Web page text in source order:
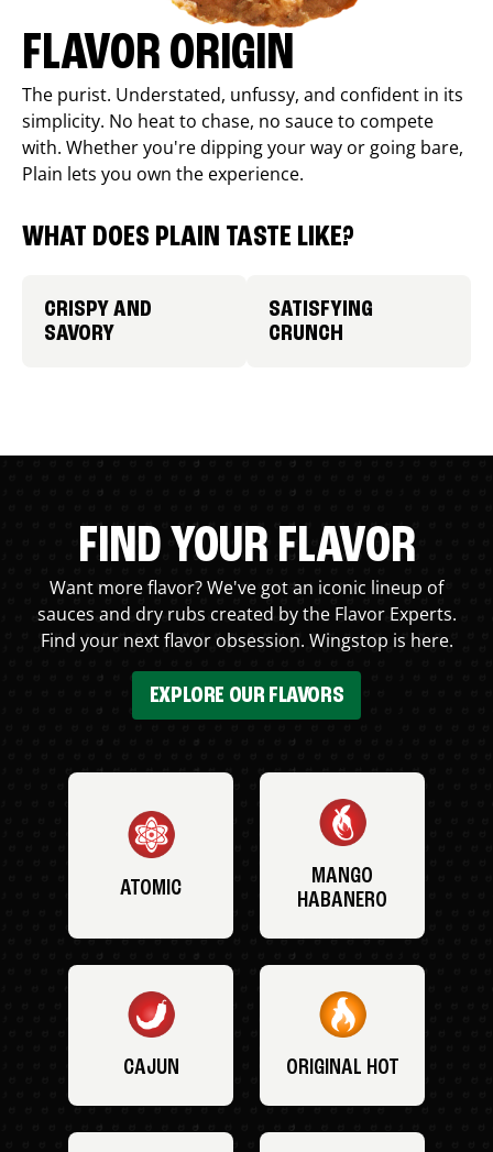
FLAVOR ORIGIN
The purist. Understated, unfussy, and confident in its
simplicity. No heat to chase, no sauce to compete
with. Whether you're dipping your way or going bare,
Plain lets you own the experience.
WHAT DOES PLAIN TASTE LIKE?
CRISPY AND
SAVORY
SATISFYING
CRUNCH
FIND YOUR FLAVOR
Want more flavor? We've got an iconic lineup of
sauces and dry rubs created by the Flavor Experts.
Find your next flavor obsession. Wingstop is here.
EXPLORE OUR FLAVORS
ATOMIC
MANGO
HABANERO
CAJUN ORIGINAL HOT